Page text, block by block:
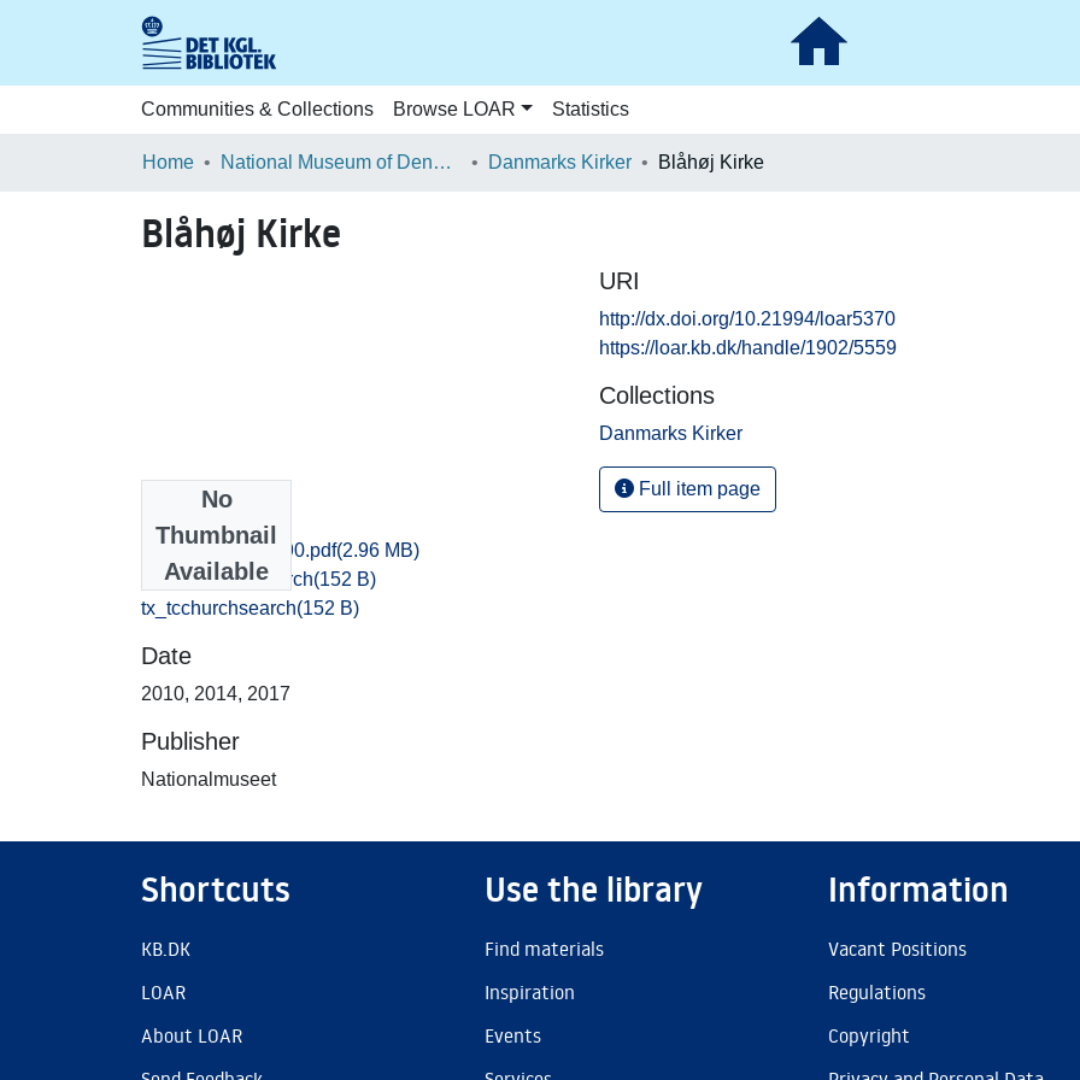
Communities & Collections Browse LOAR Statistics
Home National Museum of Denmark Danmarks Kirker Blåhøj Kirke
Blåhøj Kirke
No
Thumbnail
Available
Vejle_2683-2690.pdf(2.96 MB)
tx_tcchurchsearch(152 B)
tx_tcchurchsearch(152 B)
Date
2010, 2014, 2017
Publisher
Nationalmuseet
URI
http://dx.doi.org/10.21994/loar5370
https://loar.kb.dk/handle/1902/5559
Collections
Danmarks Kirker
Full item page
Shortcuts
KB.DK
LOAR
About LOAR
Use the library
Find materials
Inspiration
Events
Information
Vacant Positions
Regulations
Copyright